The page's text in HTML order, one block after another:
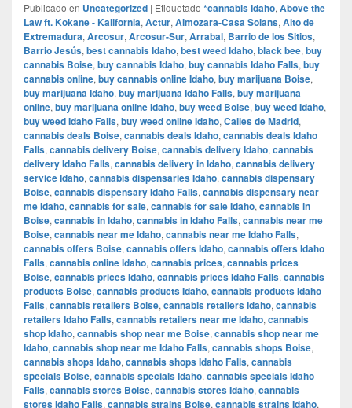
Publicado en Uncategorized | Etiquetado *cannabis Idaho, Above the
Law ft. Kokane - Kalifornia, Actur, Almozara-Casa Solans, Alto de
Extremadura, Arcosur, Arcosur-Sur, Arrabal, Barrio de los Sitios,
Barrio Jesús, best cannabis Idaho, best weed Idaho, black bee, buy
cannabis Boise, buy cannabis Idaho, buy cannabis Idaho Falls, buy
cannabis online, buy cannabis online Idaho, buy marijuana Boise,
buy marijuana Idaho, buy marijuana Idaho Falls, buy marijuana
online, buy marijuana online Idaho, buy weed Boise, buy weed Idaho,
buy weed Idaho Falls, buy weed online Idaho, Calles de Madrid,
cannabis deals Boise, cannabis deals Idaho, cannabis deals Idaho
Falls, cannabis delivery Boise, cannabis delivery Idaho, cannabis
delivery Idaho Falls, cannabis delivery in Idaho, cannabis delivery
service Idaho, cannabis dispensaries Idaho, cannabis dispensary
Boise, cannabis dispensary Idaho Falls, cannabis dispensary near
me Idaho, cannabis for sale, cannabis for sale Idaho, cannabis in
Boise, cannabis in Idaho, cannabis in Idaho Falls, cannabis near me
Boise, cannabis near me Idaho, cannabis near me Idaho Falls,
cannabis offers Boise, cannabis offers Idaho, cannabis offers Idaho
Falls, cannabis online Idaho, cannabis prices, cannabis prices
Boise, cannabis prices Idaho, cannabis prices Idaho Falls, cannabis
products Boise, cannabis products Idaho, cannabis products Idaho
Falls, cannabis retailers Boise, cannabis retailers Idaho, cannabis
retailers Idaho Falls, cannabis retailers near me Idaho, cannabis
shop Idaho, cannabis shop near me Boise, cannabis shop near me
Idaho, cannabis shop near me Idaho Falls, cannabis shops Boise,
cannabis shops Idaho, cannabis shops Idaho Falls, cannabis
specials Boise, cannabis specials Idaho, cannabis specials Idaho
Falls, cannabis stores Boise, cannabis stores Idaho, cannabis
stores Idaho Falls, cannabis strains Boise, cannabis strains Idaho,